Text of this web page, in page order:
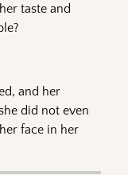
taste and
and her
did not even
face in her